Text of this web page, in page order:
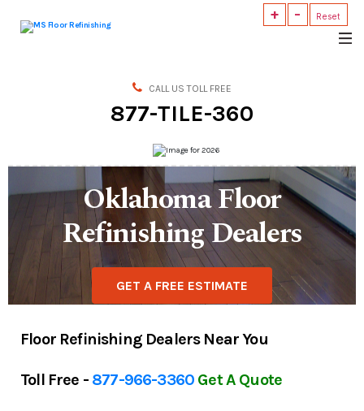
+ -
Reset
MS
CALL US TOLL FREE
877-TILE-360
Oklahoma Floor
Refinishing Dealers
GET A FREE ESTIMATE
Floor Refinishing Dealers Near You
Toll Free - 877-966-3360 Get A Quote